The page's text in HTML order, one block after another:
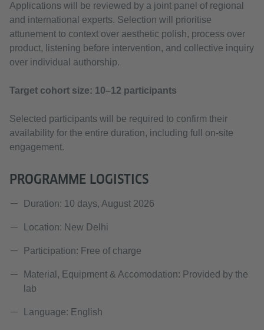
Applications will be reviewed by a joint panel of regional
and international experts. Selection will prioritise
attunement to context over aesthetic polish, process over
product, listening before intervention, and collective inquiry
over individual authorship.
Target cohort size: 10–12 participants
Selected participants will be required to confirm their
availability for the entire duration, including full on-site
engagement.
PROGRAMME LOGISTICS
Duration: 10 days, August 2026
Location: New Delhi
Participation: Free of charge
Material, Equipment & Accomodation: Provided by the
lab
Language: English